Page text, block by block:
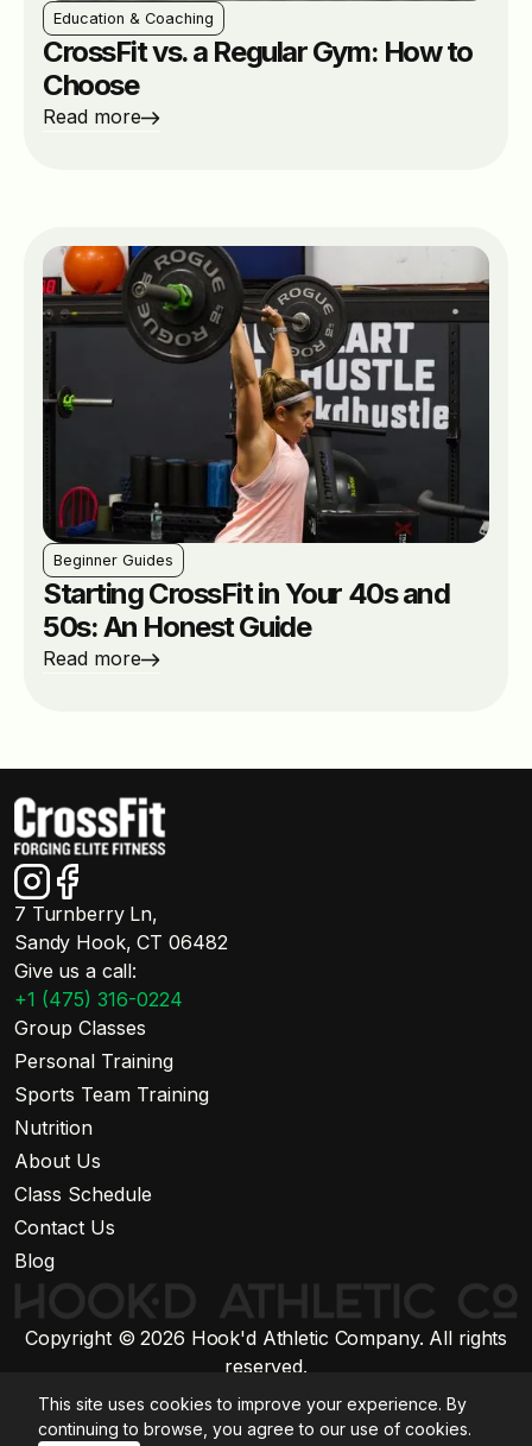
Education & Coaching
CrossFit vs. a Regular Gym: How to
Choose
Read more
Beginner Guides
Starting CrossFit in Your 40s and
50s: An Honest Guide
Read more
7 Turnberry Ln,
Sandy Hook, CT 06482
Give us a call:
+1 (475) 316-0224
Group Classes
Personal Training
Sports Team Training
Nutrition
About Us
Class Schedule
Contact Us
Blog
Copyright © 2026 Hook'd Athletic Company. All rights
reserved.
Website by Stratiform Studio
Privacy Policy
This site uses cookies to improve your experience. By
continuing to browse, you agree to our use of cookies.